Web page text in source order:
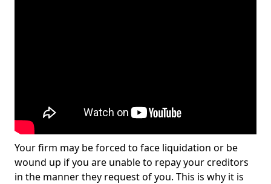
Your firm may be forced to face liquidation or be
wound up if you are unable to repay your creditors
in the manner they request of you. This is why it is